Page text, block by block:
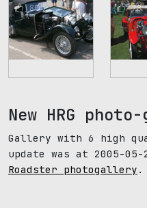
83 78
New HRG
Gallery with 6 high
update was at 2005-
Roadster photogallery .